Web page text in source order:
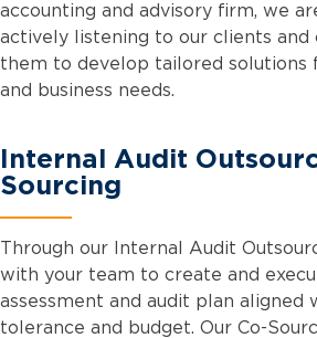
accounting and advisory firm, we
actively listening to our clients
them to develop tailored solutions
and business needs.
Internal Audit
Sourcing
Through our Internal Audit
with your team to create and
assessment and audit plan aligned
tolerance and budget. Our Co-